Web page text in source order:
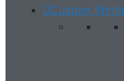
Custom